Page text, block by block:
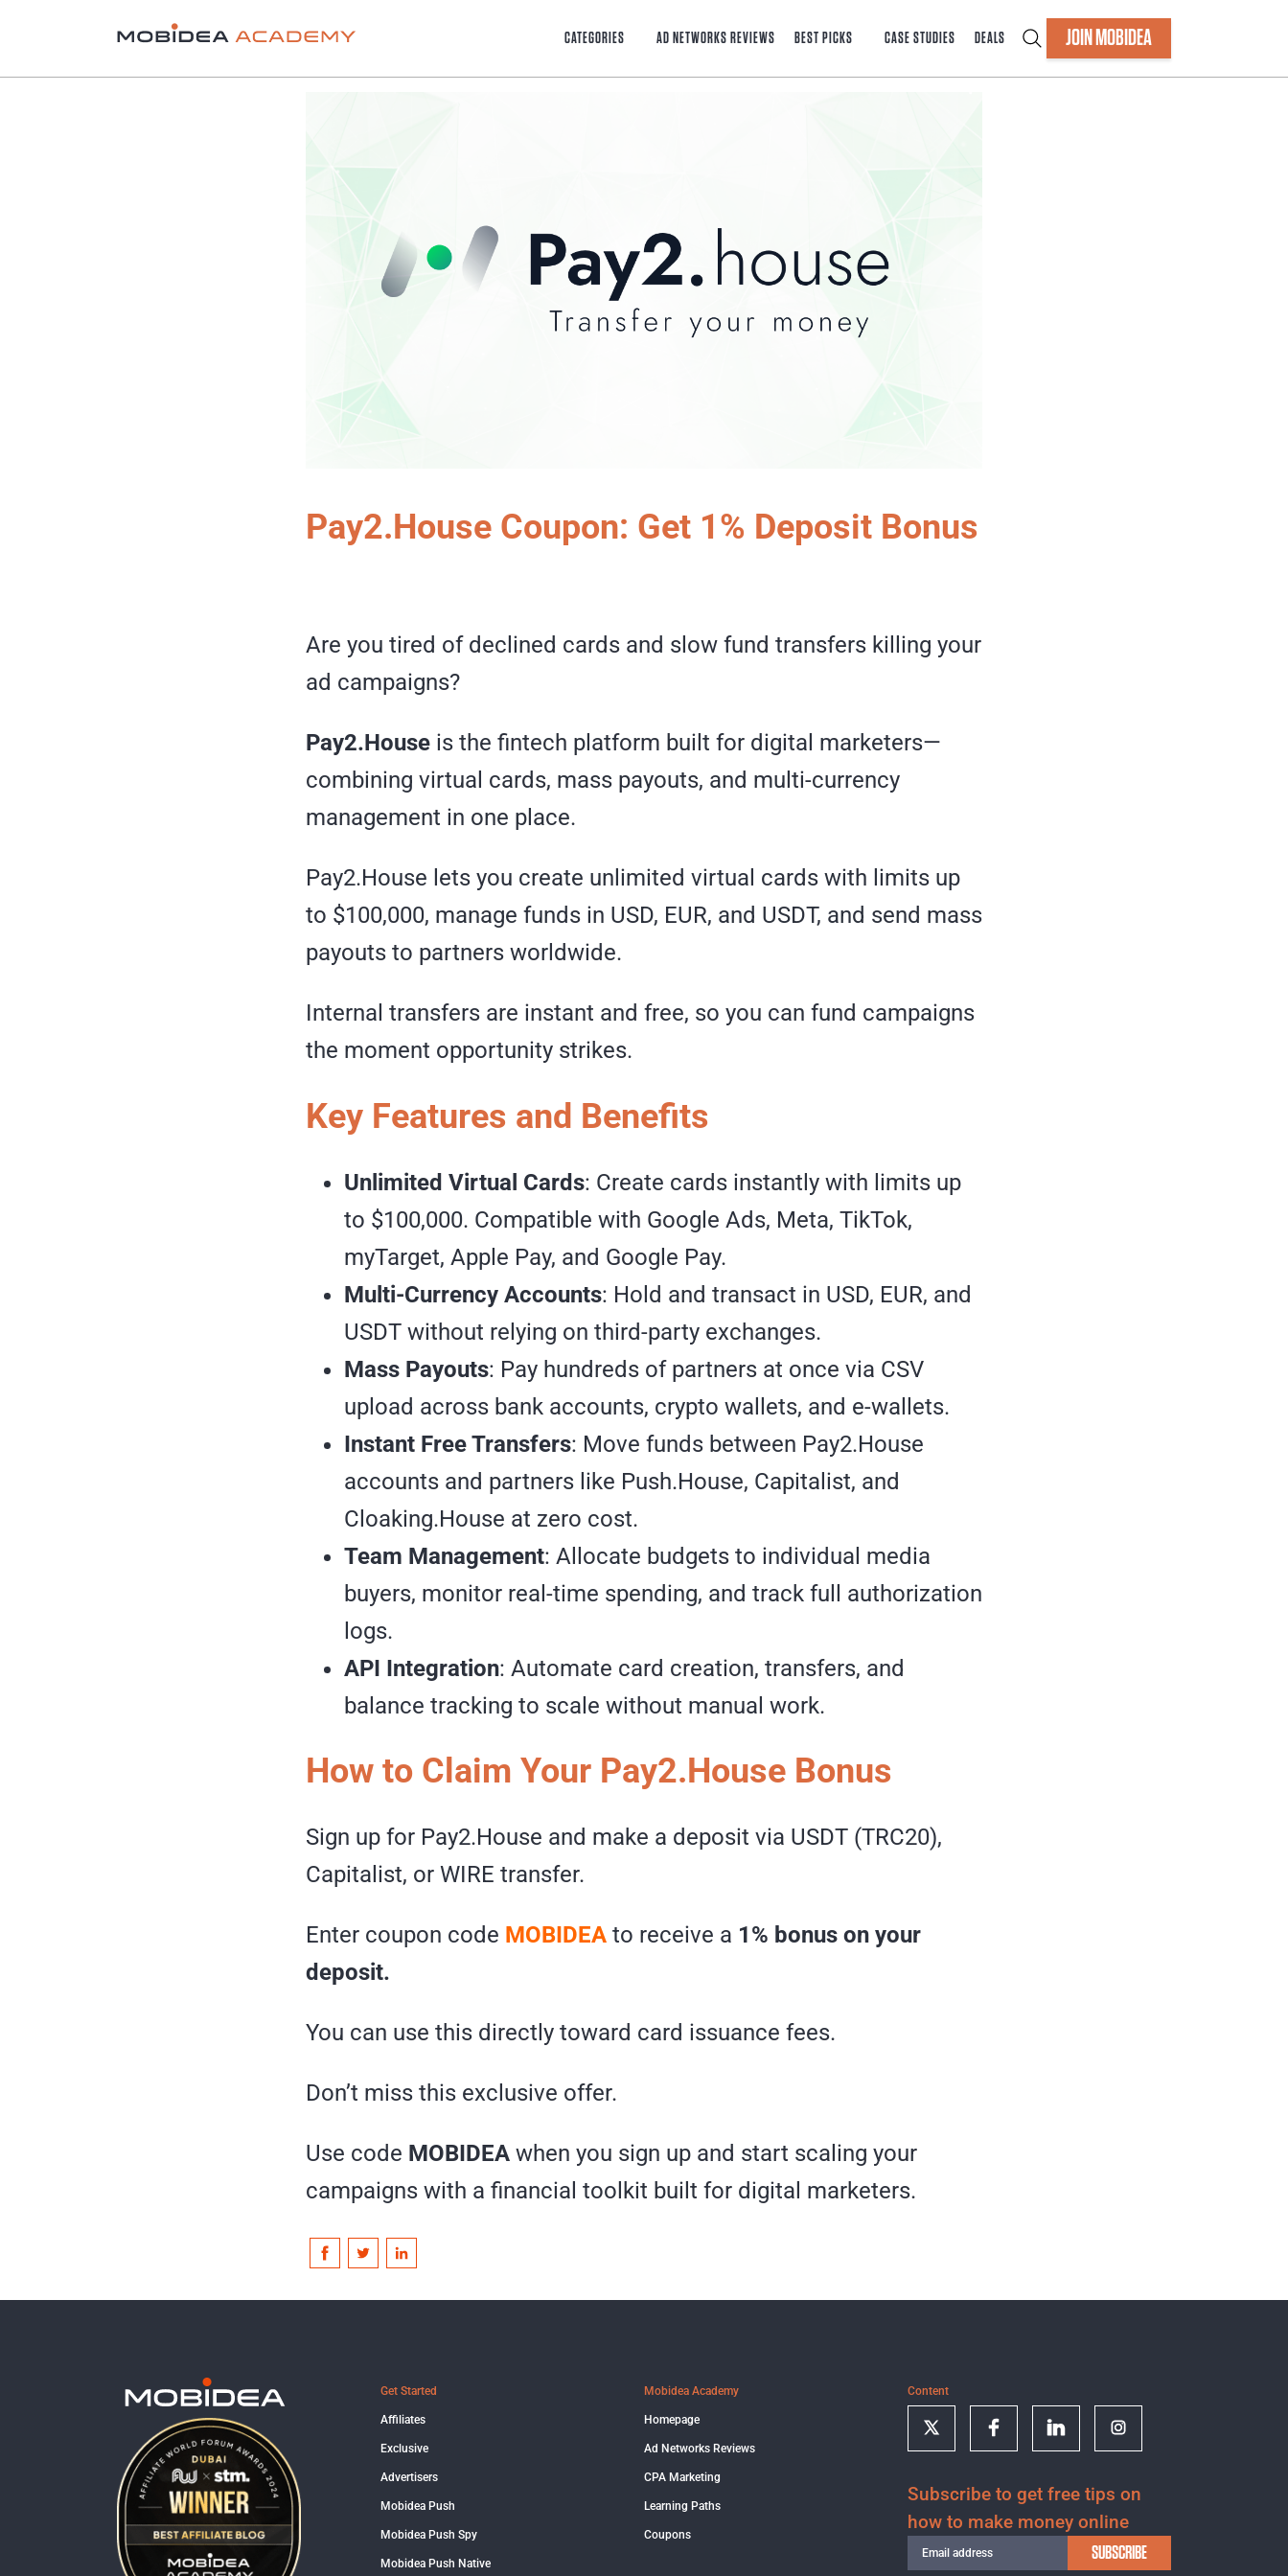
CATEGORIES AD NETWORKS REVIEWS BEST PICKS CASE STUDIES DEALS JOIN MOBIDEA
Pay2.House Coupon: Get 1% Deposit Bonus
Are you tired of declined cards and slow fund transfers killing your
ad campaigns?
Pay2.House is the fintech platform built for digital marketers—
combining virtual cards, mass payouts, and multi-currency
management in one place.
Pay2.House lets you create unlimited virtual cards with limits up
to $100,000, manage funds in USD, EUR, and USDT, and send mass
payouts to partners worldwide.
Internal transfers are instant and free, so you can fund campaigns
the moment opportunity strikes.
Key Features and Benefits
Unlimited Virtual Cards: Create cards instantly with limits up
to $100,000. Compatible with Google Ads, Meta, TikTok,
myTarget, Apple Pay, and Google Pay.
Multi-Currency Accounts: Hold and transact in USD, EUR, and
USDT without relying on third-party exchanges.
Mass Payouts: Pay hundreds of partners at once via CSV
upload across bank accounts, crypto wallets, and e-wallets.
Instant Free Transfers: Move funds between Pay2.House
accounts and partners like Push.House, Capitalist, and
Cloaking.House at zero cost.
Team Management: Allocate budgets to individual media
buyers, monitor real-time spending, and track full authorization
logs.
API Integration: Automate card creation, transfers, and
balance tracking to scale without manual work.
How to Claim Your Pay2.House Bonus
Sign up for Pay2.House and make a deposit via USDT (TRC20),
Capitalist, or WIRE transfer.
Enter coupon code MOBIDEA to receive a 1% bonus on your
deposit.
You can use this directly toward card issuance fees.
Don’t miss this exclusive offer.
Use code MOBIDEA when you sign up and start scaling your
campaigns with a financial toolkit built for digital marketers.
Get Started
Affiliates
Exclusive
Advertisers
Mobidea Push
Mobidea Push Spy
Mobidea Push Native
Mobidea Academy
Homepage
Ad Networks Reviews
CPA Marketing
Learning Paths
Coupons
Content
Subscribe to get free tips on
how to make money online
SUBSCRIBE